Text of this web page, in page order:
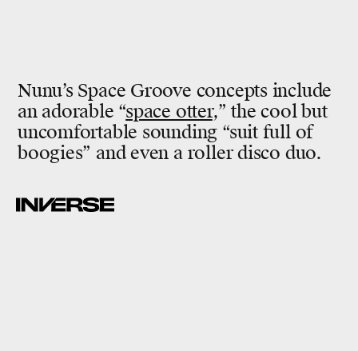
Nunu’s Space Groove concepts include
an adorable “space otter,” the cool but
uncomfortable sounding “suit full of
boogies” and even a roller disco duo.